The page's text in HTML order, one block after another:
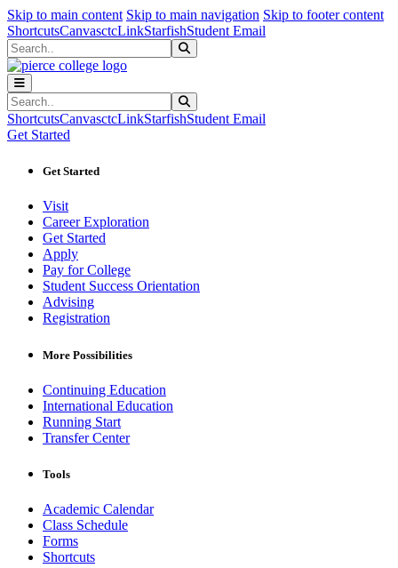
Skip to main content Skip to main navigation Skip to footer content
ShortcutsCanvasctcLinkStarfishStudent Email
Search
Search
ShortcutsCanvasctcLinkStarfishStudent Email
Get Started
Get Started
Visit
Career Exploration
Get Started
Apply
Pay for College
Student Success Orientation
Advising
Registration
More Possibilities
Continuing Education
International Education
Running Start
Transfer Center
Tools
Academic Calendar
Class Schedule
Forms
Shortcuts